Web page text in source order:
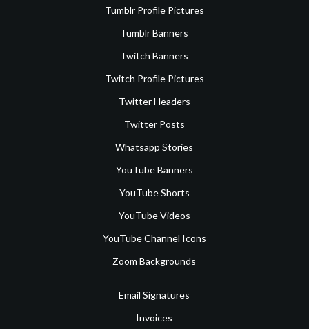
Tumblr Profile Pictures
Tumblr Banners
Twitch Banners
Twitch Profile Pictures
Twitter Headers
Twitter Posts
Whatsapp Stories
YouTube Banners
YouTube Shorts
YouTube Videos
YouTube Channel Icons
Zoom Backgrounds
Email Signatures
Invoices